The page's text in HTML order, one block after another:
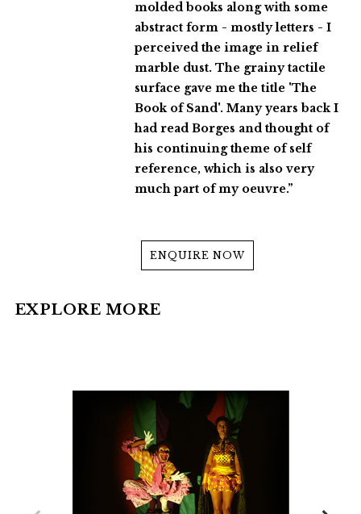
molded books along with some
abstract form - mostly letters - I
perceived the image in relief
marble dust. The grainy tactile
surface gave me the title 'The
Book of Sand'. Many years back I
had read Borges and thought of
his continuing theme of self
reference, which is also very
much part of my oeuvre.”
ENQUIRE NOW
EXPLORE MORE